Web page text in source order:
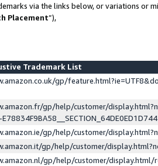
via the links below, or variations or
Placement”),
Trademark List
gp/
gp/help/customer/
gp/help/customer/
gp/help/customer/
gp/help/customer/display.html/